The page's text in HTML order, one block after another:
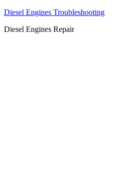
Diesel Engines Troubleshooting
Diesel Engines Repair